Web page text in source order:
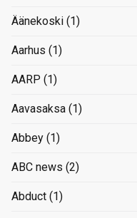
Äänekoski (1)
Aarhus (1)
AARP (1)
Aavasaksa (1)
Abbey (1)
ABC news (2)
Abduct (1)